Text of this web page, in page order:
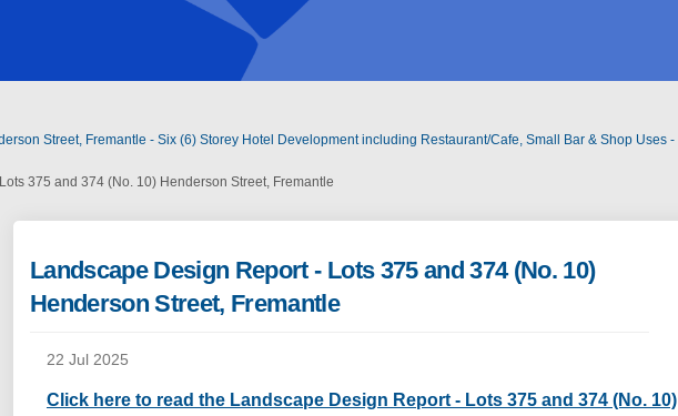
Street, Fremantle - Six (6) Storey Hotel Development including Restaurant/Cafe, Small Bar & Shop Uses -
375 and 374 (No. 10) Henderson Street, Fremantle
Landscape Design Report - Lots 375 and 374 (No. 10)
Henderson Street, Fremantle
22 Jul 2025
Click here to read the Landscape Design Report - Lots 375 and 374 (No. 10)